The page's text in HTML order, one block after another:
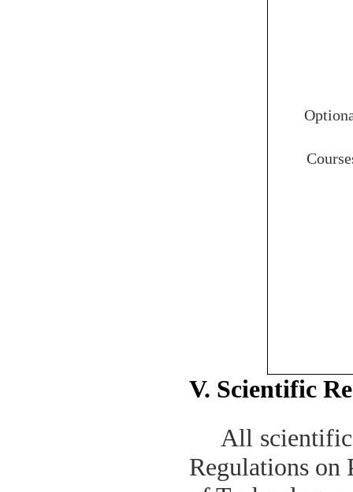
V. Scientific
All scientific
Regulations